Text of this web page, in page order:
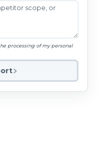
processing of my personal